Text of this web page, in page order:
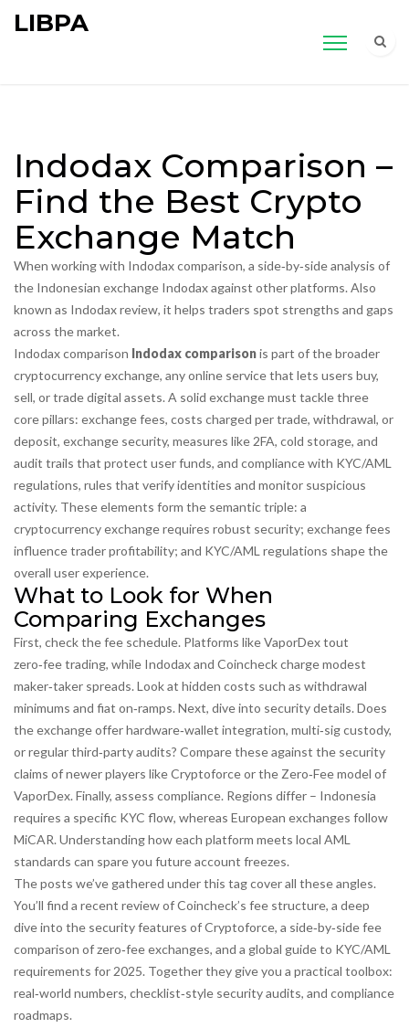
LIBPA
Indodax Comparison –
Find the Best Crypto
Exchange Match
When working with Indodax comparison, a side‑by‑side analysis of
the Indonesian exchange Indodax against other platforms. Also
known as Indodax review, it helps traders spot strengths and gaps
across the market.
Indodax comparison Indodax comparisonis part of the broader
cryptocurrency exchange, any online service that lets users buy,
sell, or trade digital assets. A solid exchange must tackle three
core pillars: exchange fees, costs charged per trade, withdrawal, or
deposit, exchange security, measures like 2FA, cold storage, and
audit trails that protect user funds, and compliance with KYC/AML
regulations, rules that verify identities and monitor suspicious
activity. These elements form the semantic triple: a
cryptocurrency exchange requires robust security; exchange fees
influence trader profitability; and KYC/AML regulations shape the
overall user experience.
What to Look for When
Comparing Exchanges
First, check the fee schedule. Platforms like VaporDex tout
zero‑fee trading, while Indodax and Coincheck charge modest
maker‑taker spreads. Look at hidden costs such as withdrawal
minimums and fiat on‑ramps. Next, dive into security details. Does
the exchange offer hardware‑wallet integration, multi‑sig custody,
or regular third‑party audits? Compare these against the security
claims of newer players like Cryptoforce or the Zero‑Fee model of
VaporDex. Finally, assess compliance. Regions differ – Indonesia
requires a specific KYC flow, whereas European exchanges follow
MiCAR. Understanding how each platform meets local AML
standards can spare you future account freezes.
The posts we’ve gathered under this tag cover all these angles.
You’ll find a recent review of Coincheck’s fee structure, a deep
dive into the security features of Cryptoforce, a side‑by‑side fee
comparison of zero‑fee exchanges, and a global guide to KYC/AML
requirements for 2025. Together they give you a practical toolbox:
real‑world numbers, checklist‑style security audits, and compliance
roadmaps.